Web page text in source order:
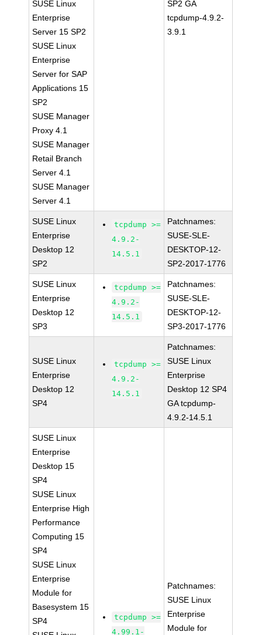
SUSE Linux
Enterprise
Server 15 SP2
SUSE Linux
Enterprise
Server for SAP
Applications 15
SP2
SUSE Manager
Proxy 4.1
SUSE Manager
Retail Branch
Server 4.1
SUSE Manager
Server 4.1
SP2 GA
tcpdump-4.9.2-
3.9.1
SUSE Linux
Enterprise
Desktop 12
SP2
tcpdump >=
4.9.2-
14.5.1
Patchnames:
SUSE-SLE-
DESKTOP-12-
SP2-2017-1776
SUSE Linux
Enterprise
Desktop 12
SP3
tcpdump >=
4.9.2-
14.5.1
Patchnames:
SUSE-SLE-
DESKTOP-12-
SP3-2017-1776
SUSE Linux
Enterprise
Desktop 12
SP4
tcpdump >=
4.9.2-
14.5.1
Patchnames:
SUSE Linux
Enterprise
Desktop 12 SP4
GA tcpdump-
4.9.2-14.5.1
SUSE Linux
Enterprise
Desktop 15
SP4
SUSE Linux
Enterprise High
Performance
Computing 15
SP4
SUSE Linux
Enterprise
Module for
Basesystem 15
SP4
tcpdump >=
4.99.1-
Patchnames:
SUSE Linux
Enterprise
Module for